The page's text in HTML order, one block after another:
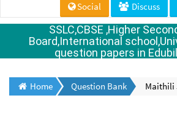
Social Discuss
SSLC,CBSE ,Higher
Board,International
question papers in
Home Question Bank Maithili